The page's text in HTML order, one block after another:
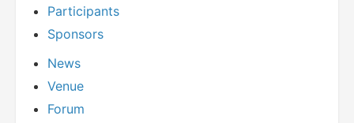
Participants
Sponsors
News
Venue
Forum